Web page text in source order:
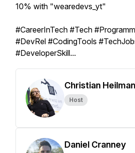
10% with "wearedevs_yt"
#CareerInTech #Tech
#DevRel #CodingTools
#DeveloperSkill...
Christian
Host
Daniel Cranney